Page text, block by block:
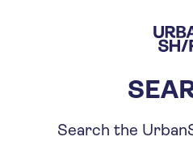
Search the